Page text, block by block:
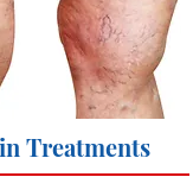
Treatments